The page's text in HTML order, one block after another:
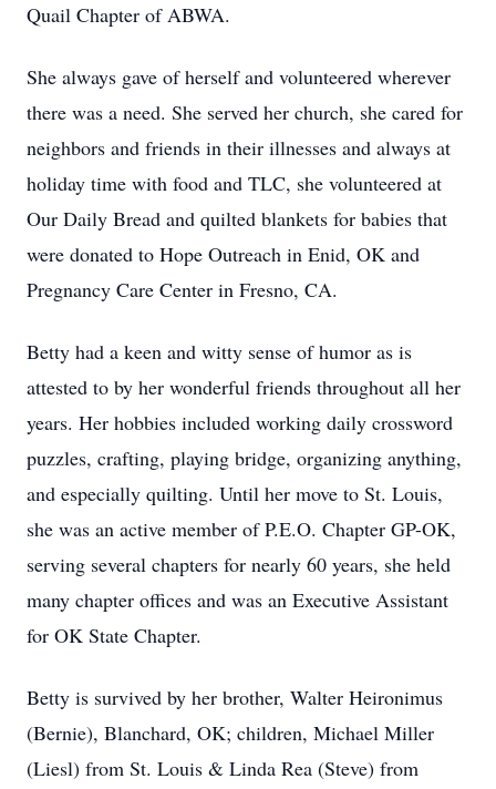
Quail Chapter of ABWA.
She always gave of herself and volunteered wherever
there was a need. She served her church, she cared for
neighbors and friends in their illnesses and always at
holiday time with food and TLC, she volunteered at
Our Daily Bread and quilted blankets for babies that
were donated to Hope Outreach in Enid, OK and
Pregnancy Care Center in Fresno, CA.
Betty had a keen and witty sense of humor as is
attested to by her wonderful friends throughout all her
years. Her hobbies included working daily crossword
puzzles, crafting, playing bridge, organizing anything,
and especially quilting. Until her move to St. Louis,
she was an active member of P.E.O. Chapter GP-OK,
serving several chapters for nearly 60 years, she held
many chapter offices and was an Executive Assistant
for OK State Chapter.
Betty is survived by her brother, Walter Heironimus
(Bernie), Blanchard, OK; children, Michael Miller
(Liesl) from St. Louis & Linda Rea (Steve) from